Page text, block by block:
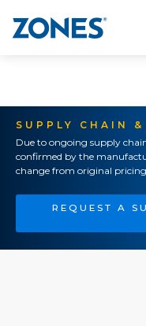
SUPPLY CHAIN
Due to ongoing supply
confirmed by the
change from original
REQUEST A